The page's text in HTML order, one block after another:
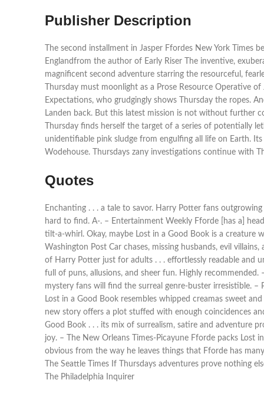
Publisher Description
The second installment in Jasper Ffordes New York
Englandfrom the author of Early Riser The inventive,
magnificent second adventure starring the resourceful,
Thursday must moonlight as a Prose Resource Operative
Expectations, who grudgingly shows Thursday the ropes.
Landen back. But this latest mission is not without further
Thursday finds herself the target of a series of potentially
unidentifiable pink sludge from engulfing all life on Earth.
Wodehouse. Thursdays zany investigations continue with
Quotes
Enchanting . . . a tale to savor. Harry Potter fans
hard to find. A-. – Entertainment Weekly Fforde [has a]
tilt-a-whirl. Okay, maybe Lost in a Good Book is a
Washington Post Car chases, missing husbands, evil
of Harry Potter just for adults . . . effortlessly readable and
full of puns, allusions, and sheer fun. Highly
mystery fans will find the surreal genre-buster irresistible.
Lost in a Good Book resembles whipped creamas sweet
new story offers a plot stuffed with enough coincidences
Good Book . . . its mix of surrealism, satire and adventure
joy. – The New Orleans Times-Picayune Fforde packs
obvious from the way he leaves things that Fforde has
The Seattle Times If Thursdays adventures prove nothing
The Philadelphia Inquirer